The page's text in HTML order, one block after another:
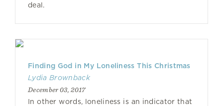
deal.
Finding God in My Loneliness This Christmas
Lydia Brownback
December 03, 2017
In other words, loneliness is an indicator that